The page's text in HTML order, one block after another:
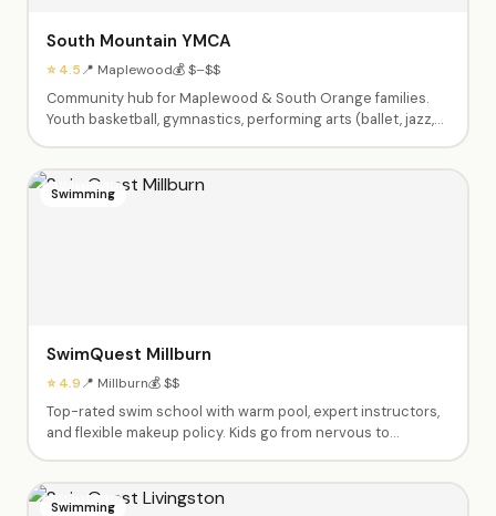
South Mountain YMCA
⭐ 4.5📍 Maplewood💰 $–$$
Community hub for Maplewood & South Orange families.
Youth basketball, gymnastics, performing arts (ballet, jazz,
camps Pre-K through 9th grade, babysitting certification,
and Kids Night Out events.
Swimming
SwimQuest Millburn
⭐ 4.9📍 Millburn💰 $$
Top-rated swim school with warm pool, expert instructors,
and flexible makeup policy. Kids go from nervous to
caring instructors like Fas, Ashley, Tyrese and Shannen.
Swimming